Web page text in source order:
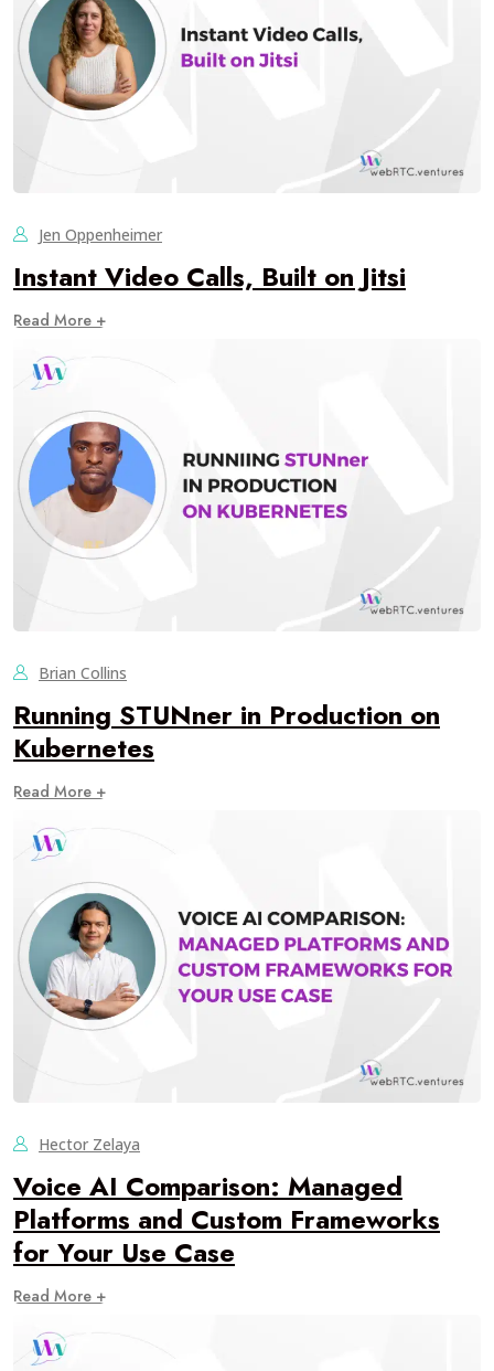
Jen Oppenheimer
Instant Video Calls, Built on Jitsi
Read More +
Brian Collins
Running STUNner in Production on
Kubernetes
Read More +
Hector Zelaya
Voice AI Comparison: Managed
Platforms and Custom Frameworks
for Your Use Case
Read More +